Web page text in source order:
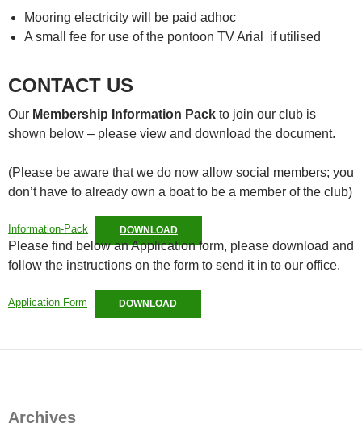
Mooring electricity will be paid adhoc
A small fee for use of the pontoon TV Arial if utilised
CONTACT US
Our Membership Information Pack to join our club is
shown below – please view and download the document.
(Please be aware that we do now allow social members; you
don’t have to already own a boat to be a member of the club)
Information-Pack DOWNLOAD
Please find below an Application form, please download and
follow the instructions on the form to send it in to our office.
Application Form DOWNLOAD
Archives